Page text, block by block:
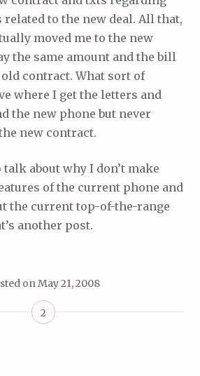
to the new deal. All that,
moved me to the new
the same amount and the bill
contract. What sort of
where I get the letters and
the new phone but never
new contract.
talk about why I don’t make
of the current phone and
the current top-of-the-range
another post.
onMay 21, 2008
2